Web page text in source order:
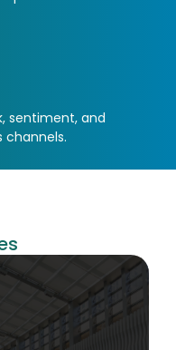
sentiment, and